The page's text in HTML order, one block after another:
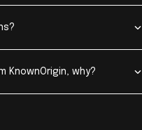
KnownOrigin, why?